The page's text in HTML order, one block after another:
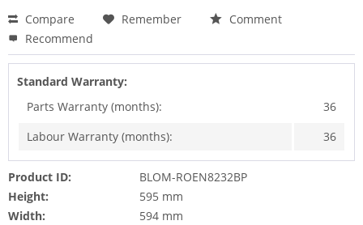
Compare Remember
Comment
Recommend
Standard Warranty:
Parts Warranty (months):
36
Labour Warranty (months):
36
Product ID:
BLOM-ROEN8232BP
Height:
595 mm
Width:
594 mm